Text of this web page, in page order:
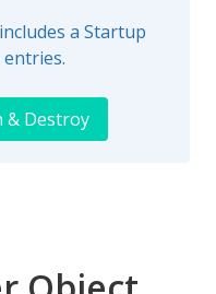
a Startup
& Destroy